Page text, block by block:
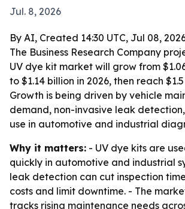
Jul. 8, 2026
By AI, Created 14:30 UTC, Jul 08,
The Business Research Company
UV dye kit market will grow from
to $1.14 billion in 2026, then reach
Growth is being driven by vehicle
demand, non-invasive leak
use in automotive and industrial
Why it matters: - UV dye kits are
quickly in automotive and industrial
leak detection can cut inspection
costs and limit downtime. - The
tracks rising maintenance needs